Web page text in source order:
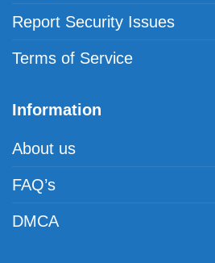
Report Security Issues
Terms of Service
Information
About us
FAQ’s
DMCA